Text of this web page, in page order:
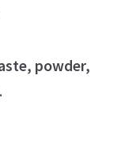
powder,
.